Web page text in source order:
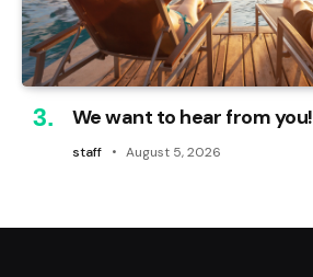
We want to hear from you!
staff August 5, 2026